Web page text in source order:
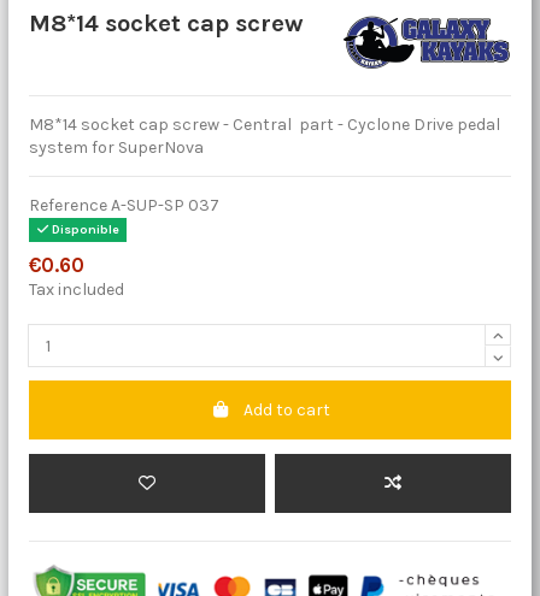
M8*14 socket cap screw
M8*14 socket cap screw - Central part - Cyclone Drive pedal
system for SuperNova
ReferenceA-SUP-SP 037
Disponible
€0.60
Tax included
Add to cart